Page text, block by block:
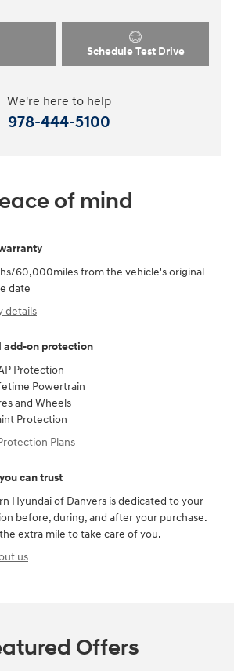
Schedule Test Drive
We're here to help
978-444-5100
of mind
60,000miles from the vehicle's original
date
details
add-on protection
Protection
Powertrain
and Wheels
Protection
Plans
can trust
Hyundai of Danvers is dedicated to your
before, during, and after your purchase.
extra mile to take care of you.
us
Offers